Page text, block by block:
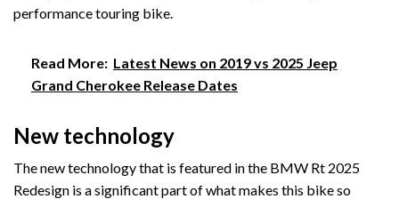
performance touring bike.
Read More: Latest News on 2019 vs 2025 Jeep
Grand Cherokee Release Dates
New technology
The new technology that is featured in the BMW Rt 2025
Redesign is a significant part of what makes this bike so